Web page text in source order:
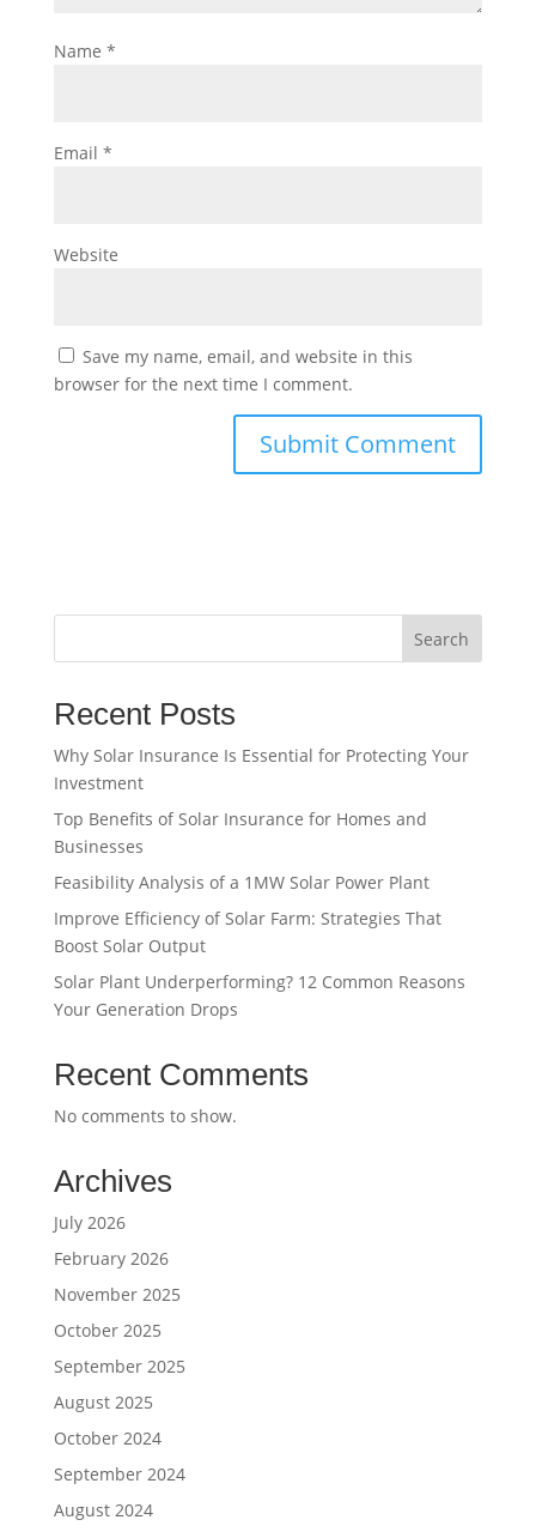
Name *
Email *
Website
Save my name, email, and website in this
browser for the next time I comment.
Search
Recent Posts
Why Solar Insurance Is Essential for Protecting Your
Investment
Top Benefits of Solar Insurance for Homes and
Businesses
Feasibility Analysis of a 1MW Solar Power Plant
Improve Efficiency of Solar Farm: Strategies That
Boost Solar Output
Solar Plant Underperforming? 12 Common Reasons
Your Generation Drops
Recent Comments
No comments to show.
Archives
July 2026
February 2026
November 2025
October 2025
September 2025
August 2025
October 2024
September 2024
August 2024